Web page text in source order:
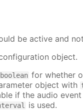
be active and
object.
boolean for whether
object with
if the audio
is used.